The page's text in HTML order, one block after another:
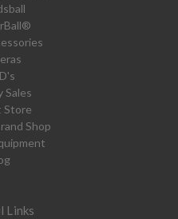
Sales
Store
Shop
Links